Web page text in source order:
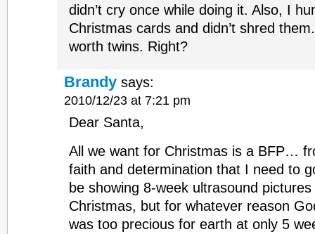
didn’t cry once while doing it. Also, I
Christmas cards and didn’t shred
worth twins. Right?
Brandy says:
2010/12/23 at 7:21 pm
Dear Santa,
All we want for Christmas is a BFP…
faith and determination that I need to
be showing 8-week ultrasound
Christmas, but for whatever reason
was too precious for earth at only 5